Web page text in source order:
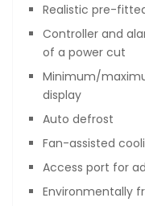
Realistic pre-
Controller and
of a power cut
Minimum/
display
Auto defrost
Fan-assisted
Access port for
Environmentally